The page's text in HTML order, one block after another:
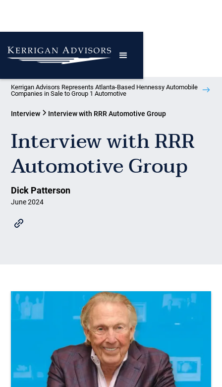
Kerrigan Advisors Represents Atlanta-Based Hennessy Automobile
Companies in Sale to Group 1 Automotive
Interview Interview with RRR Automotive Group
Interview with RRR
Automotive Group
Dick Patterson
June 2024